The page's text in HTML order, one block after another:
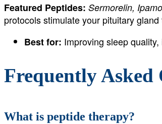
Featured Peptides: Sermorelin,
protocols stimulate your pituitary
Best for: Improving sleep
Frequently Asked
What is peptide therapy?